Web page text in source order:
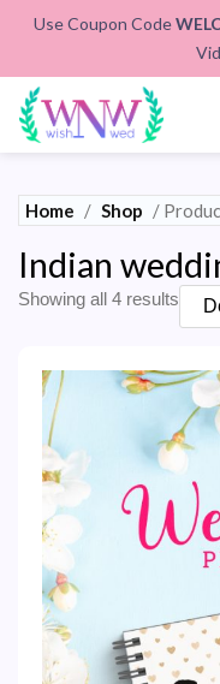
Use Coupon Code
Home / Shop /
Indian
Showing all 4 results